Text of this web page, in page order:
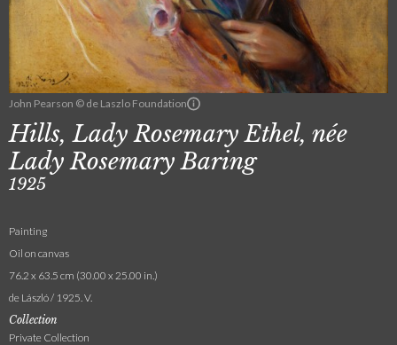
John Pearson © de Laszlo Foundation
Hills, Lady Rosemary Ethel, née
Lady Rosemary Baring
1925
Painting
Oil on canvas
76.2 x 63.5 cm (30.00 x 25.00 in.)
de László / 1925. V.
Collection
Private Collection